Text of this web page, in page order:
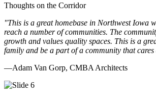
Thoughts on the Corridor
"This is a great homebase in Northwest Iowa
reach a number of communities. The
growth and values quality spaces. This is a
family and be a part of a community that cares
—Adam Van Gorp, CMBA Architects